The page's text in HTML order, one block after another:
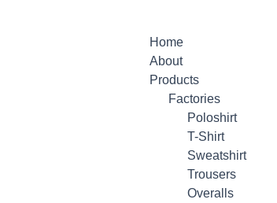
Home
About
Products
Factories
Poloshirt
T-Shirt
Sweatshirt
Trousers
Overalls